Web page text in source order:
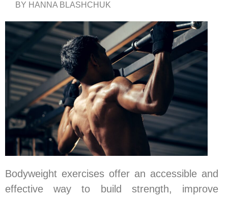
BY HANNA BLASHCHUK
Bodyweight exercises offer an accessible and
effective way to build strength, improve